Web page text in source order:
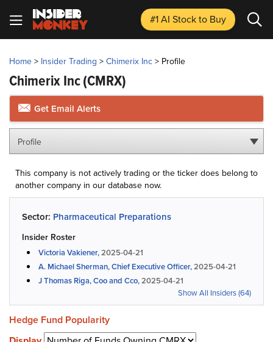
#1 AI Stockto Buy
Home > Insider Trading > Chimerix Inc > Profile
Chimerix Inc(CMRX)
Get Email Alerts
Profile
This company is not actively trading or the ticker does belong to
another company in our database now.
Sector: Pharmaceutical Preparations
Insider Roster
Victoria Vakiener,2025-04-21
A. Michael Sherman, Chief Executive Officer,2025-04-21
J Thomas Riga, Coo and Cco,2025-04-21
Show All Insiders (64)
Hedge Fund Popularity